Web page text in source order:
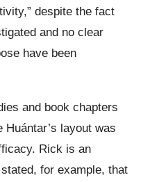
despite the fact
and no clear
have been
and book chapters
Huántar’s layout was
Rick is an
for example, that